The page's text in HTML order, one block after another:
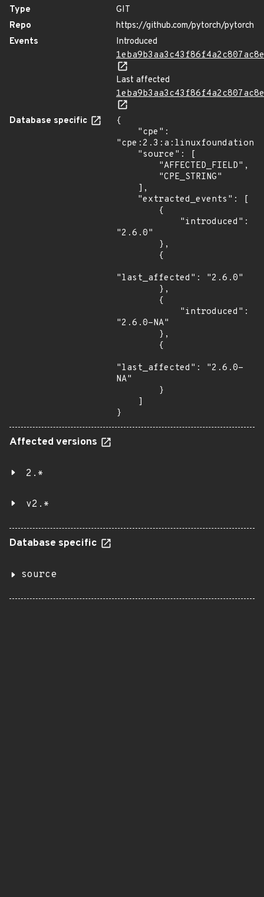
Type
GIT
Repo
https://github.com/pytorch/pytorch
Events
Introduced
Last affected
Database specific
{
"2.6.0"
"last_affected": "2.6.0"
"2.6.0-NA"
"last_affected": "2.6.0-
NA"
}
Affected versions
2.*
v2.*
Database specific
source